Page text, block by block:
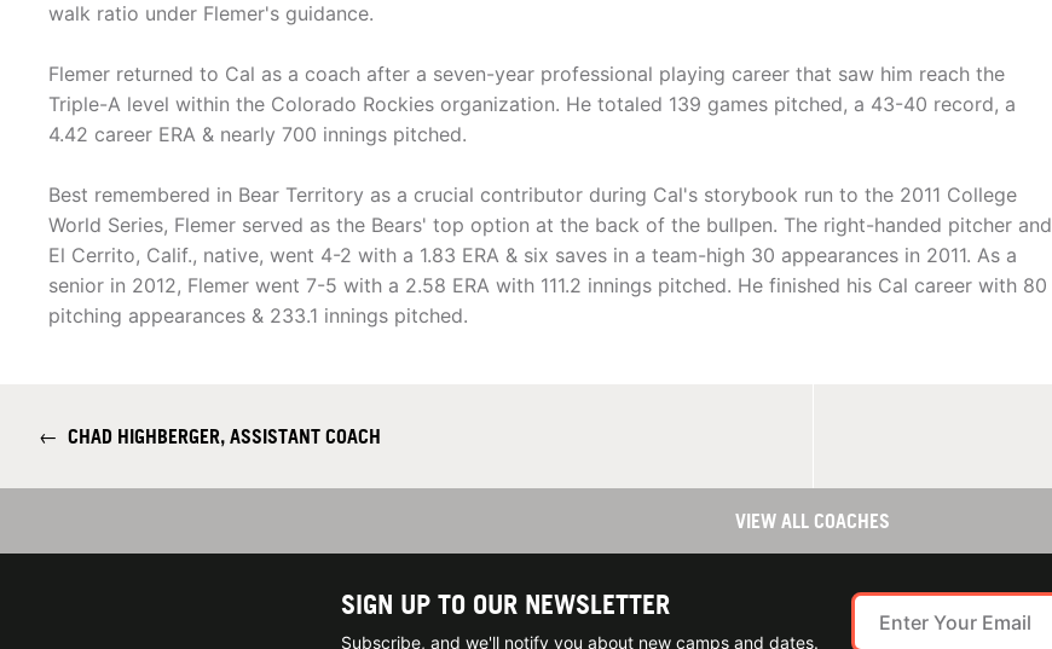
walk ratio under Flemer's guidance.
Flemer returned to Cal as a coach after a seven-year professional playing career that saw him reach the
Triple-A level within the Colorado Rockies organization. He totaled 139 games pitched, a 43-40 record, a
4.42 career ERA & nearly 700 innings pitched.
Best remembered in Bear Territory as a crucial contributor during Cal's storybook run to the 2011 College
World Series, Flemer served as the Bears' top option at the back of the bullpen. The right-handed pitcher and
El Cerrito, Calif., native, went 4-2 with a 1.83 ERA & six saves in a team-high 30 appearances in 2011. As a
senior in 2012, Flemer went 7-5 with a 2.58 ERA with 111.2 innings pitched. He finished his Cal career with 80
pitching appearances & 233.1 innings pitched.
← CHAD HIGHBERGER, ASSISTANT COACH
VIEW ALL COACHES
SIGN UP TO OUR NEWSLETTER
Subscribe, and we'll notify you about new camps and dates.